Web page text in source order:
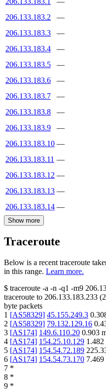
206.133.183.2
—
206.133.183.3
—
206.133.183.4
—
206.133.183.5
—
206.133.183.6
—
206.133.183.7
—
206.133.183.8
—
206.133.183.9
—
206.133.183.10 —
206.133.183.11 —
206.133.183.12 —
206.133.183.13 —
206.133.183.14 —
Show more
Traceroute
Below is a recent traceroute
in this range. Learn more.
$ traceroute -a -n -q1 -m9
traceroute to 206.133.183.233 (
byte packets
1 [AS58329] 45.155.249.3
2 [AS58329] 79.132.129.16
3 [AS174] 149.6.110.20 0.903
4 [AS174] 154.25.10.129 1.482
5 [AS174] 154.54.72.189
6 [AS174] 154.54.73.170 7.469
7 *
8 *
9 *